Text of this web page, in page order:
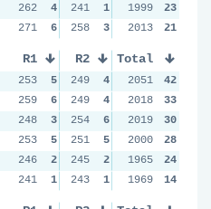
262
4 241 1 253 254
271
6 258 3 237 241
1999
23
2013
21
R1 R2 R3
253 5 249 4 249 259
259
6 249 4 254 253
248
3 254 6 245 252
253
5 251 5 259 246
246
2 245 2 238 253
241
1 243 1 244 251
Total
2051
42
2018
33
2019
30
2000
28
1965
24
1969
14